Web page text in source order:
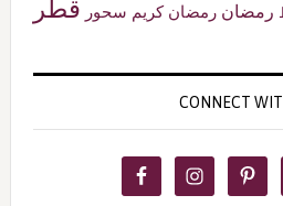
رمضان رمضان كريم سحور قطر
CONNECT